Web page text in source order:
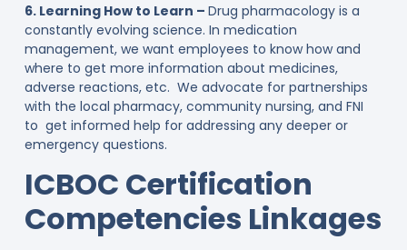
6. Learning How to Learn – Drug pharmacology is a
constantly evolving science. In medication
management, we want employees to know how and
where to get more information about medicines,
adverse reactions, etc. We advocate for partnerships
with the local pharmacy, community nursing, and FNI
to get informed help for addressing any deeper or
emergency questions.
ICBOC Certification
Competencies Linkages